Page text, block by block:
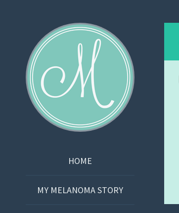
Martha Bishop
CONTENT
HOME
MY MELANOMA STORY